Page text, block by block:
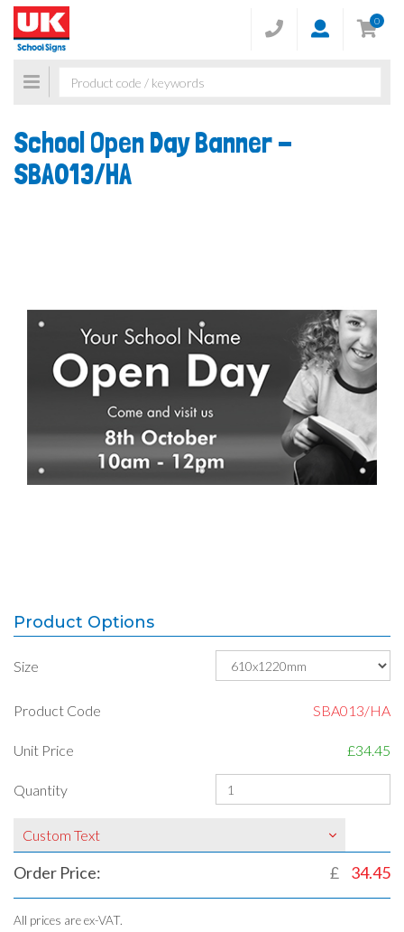
0
Toggle
navigation
School Open Day Banner -
SBA013/HA
Product Options
Size
Product Code SBA013/HA
Unit Price £34.45
Quantity
Custom Text
Order Price: £ 34.45
All prices are ex-VAT.